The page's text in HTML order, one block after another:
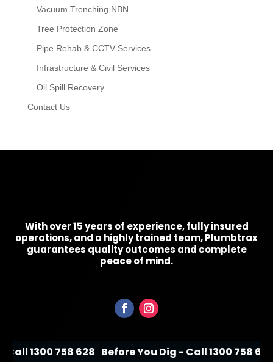
Vacuum Trenching NBN
Tree Protection Zone
Pipe Rehab & CCTV Services
Infrastructure & Civil Services
Oil Spill Recovery
Contact Us
With over 15 years of experience, fully insured
operations, and a highly trained team, Plumbtrax
guarantees quality outcomes and complete
peace of mind.
1300 758 628 Before You Dig - Call 1300 758 628